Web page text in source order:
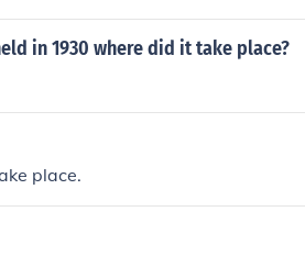
in 1930 where did it take place?
place.